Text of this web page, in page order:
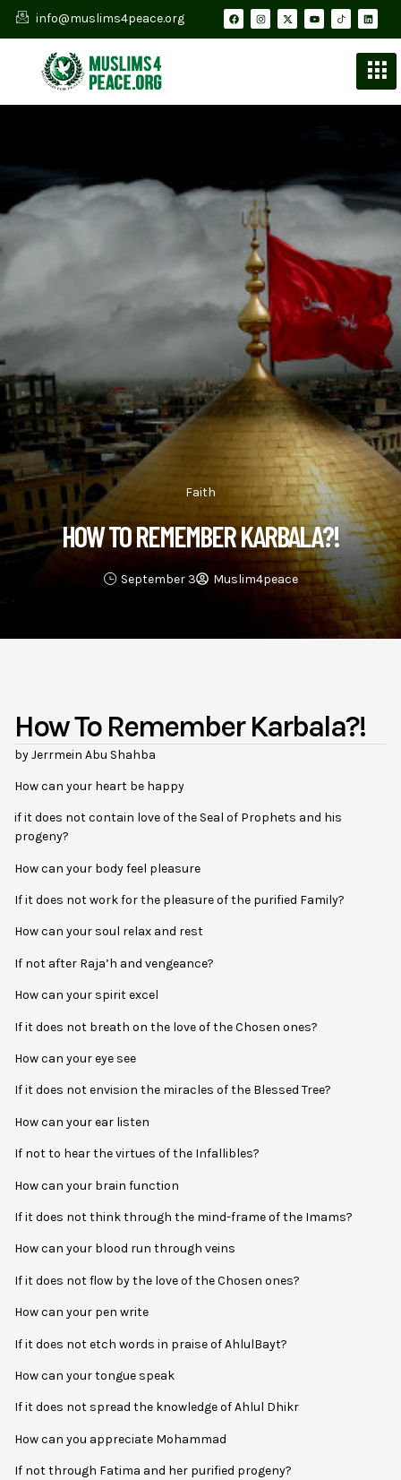
info@muslims4peace.org
Faith
HOW TO REMEMBER KARBALA?!
September 3 Muslim4peace
How To Remember Karbala?!
by Jerrmein Abu Shahba
How can your heart be happy
if it does not contain love of the Seal of Prophets and his
progeny?
How can your body feel pleasure
If it does not work for the pleasure of the purified Family?
How can your soul relax and rest
If not after Raja’h and vengeance?
How can your spirit excel
If it does not breath on the love of the Chosen ones?
How can your eye see
If it does not envision the miracles of the Blessed Tree?
How can your ear listen
If not to hear the virtues of the Infallibles?
How can your brain function
If it does not think through the mind-frame of the Imams?
How can your blood run through veins
If it does not flow by the love of the Chosen ones?
How can your pen write
If it does not etch words in praise of AhlulBayt?
How can your tongue speak
If it does not spread the knowledge of Ahlul Dhikr
How can you appreciate Mohammad
If not through Fatima and her purified progeny?